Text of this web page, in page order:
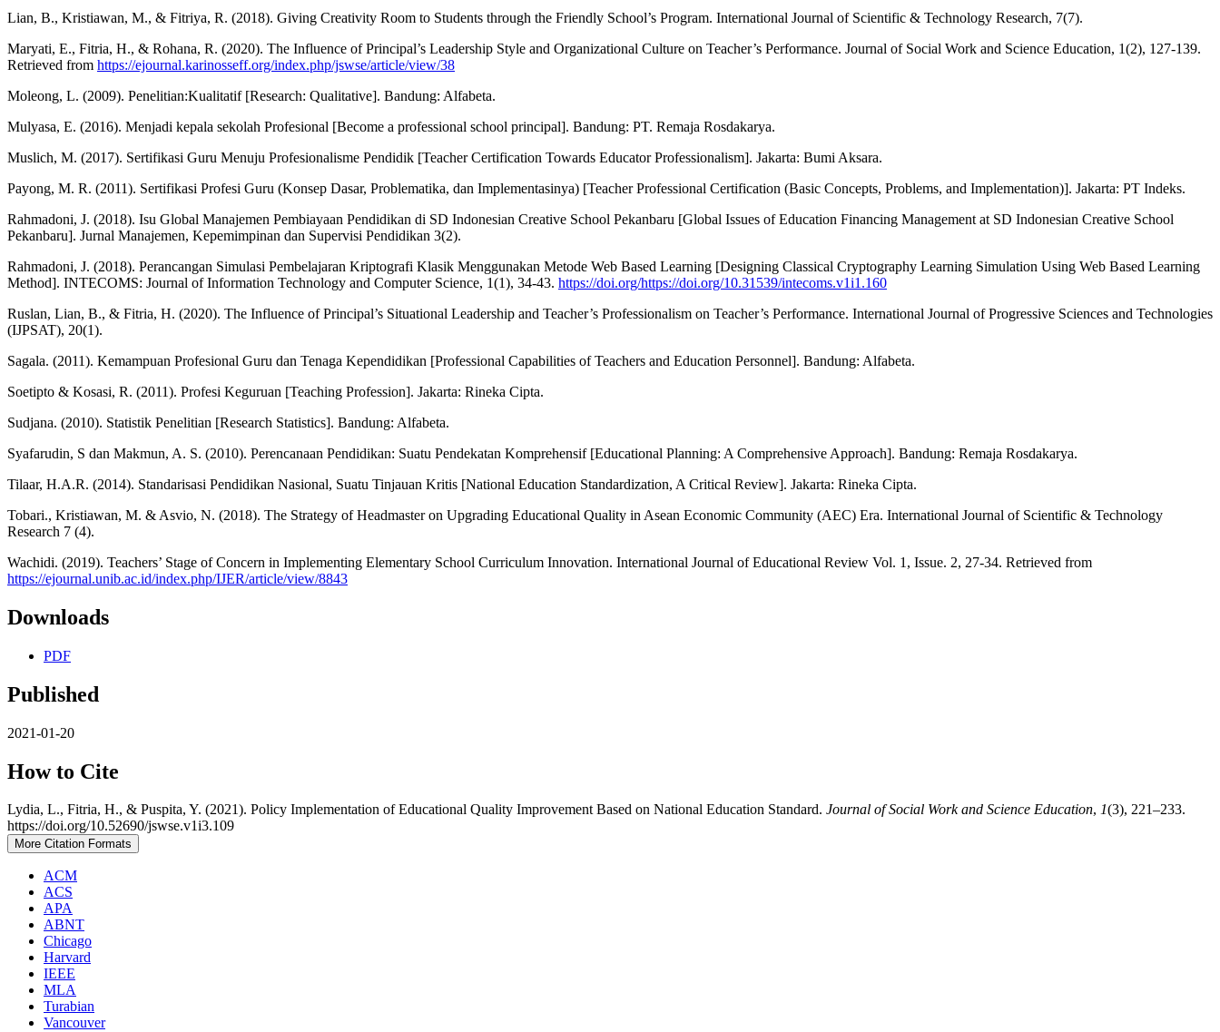
Lian, B., Kristiawan, M., & Fitriya, R. (2018). Giving Creativity Room to Students through the Friendly School’s Program. International Journal of Scientific & Technology Research, 7(7).
Maryati, E., Fitria, H., & Rohana, R. (2020). The Influence of Principal’s Leadership Style and Organizational Culture on Teacher’s Performance. Journal of Social Work and Science Education, 1(2), 127-139.
Retrieved from https://ejournal.karinosseff.org/index.php/jswse/article/view/38
Moleong, L. (2009). Penelitian:Kualitatif [Research: Qualitative]. Bandung: Alfabeta.
Mulyasa, E. (2016). Menjadi kepala sekolah Profesional [Become a professional school principal]. Bandung: PT. Remaja Rosdakarya.
Muslich, M. (2017). Sertifikasi Guru Menuju Profesionalisme Pendidik [Teacher Certification Towards Educator Professionalism]. Jakarta: Bumi Aksara.
Payong, M. R. (2011). Sertifikasi Profesi Guru (Konsep Dasar, Problematika, dan Implementasinya) [Teacher Professional Certification (Basic Concepts, Problems, and Implementation)]. Jakarta: PT Indeks.
Rahmadoni, J. (2018). Isu Global Manajemen Pembiayaan Pendidikan di SD Indonesian Creative School Pekanbaru [Global Issues of Education Financing Management at SD Indonesian Creative School
Pekanbaru]. Jurnal Manajemen, Kepemimpinan dan Supervisi Pendidikan 3(2).
Rahmadoni, J. (2018). Perancangan Simulasi Pembelajaran Kriptografi Klasik Menggunakan Metode Web Based Learning [Designing Classical Cryptography Learning Simulation Using Web Based Learning
Method]. INTECOMS: Journal of Information Technology and Computer Science, 1(1), 34-43. https://doi.org/https://doi.org/10.31539/intecoms.v1i1.160
Ruslan, Lian, B., & Fitria, H. (2020). The Influence of Principal’s Situational Leadership and Teacher’s Professionalism on Teacher’s Performance. International Journal of Progressive Sciences and Technologies
(IJPSAT), 20(1).
Sagala. (2011). Kemampuan Profesional Guru dan Tenaga Kependidikan [Professional Capabilities of Teachers and Education Personnel]. Bandung: Alfabeta.
Soetipto & Kosasi, R. (2011). Profesi Keguruan [Teaching Profession]. Jakarta: Rineka Cipta.
Sudjana. (2010). Statistik Penelitian [Research Statistics]. Bandung: Alfabeta.
Syafarudin, S dan Makmun, A. S. (2010). Perencanaan Pendidikan: Suatu Pendekatan Komprehensif [Educational Planning: A Comprehensive Approach]. Bandung: Remaja Rosdakarya.
Tilaar, H.A.R. (2014). Standarisasi Pendidikan Nasional, Suatu Tinjauan Kritis [National Education Standardization, A Critical Review]. Jakarta: Rineka Cipta.
Tobari., Kristiawan, M. & Asvio, N. (2018). The Strategy of Headmaster on Upgrading Educational Quality in Asean Economic Community (AEC) Era. International Journal of Scientific & Technology
Research 7 (4).
Wachidi. (2019). Teachers’ Stage of Concern in Implementing Elementary School Curriculum Innovation. International Journal of Educational Review Vol. 1, Issue. 2, 27-34. Retrieved from
https://ejournal.unib.ac.id/index.php/IJER/article/view/8843
Downloads
PDF
Published
2021-01-20
How to Cite
Lydia, L., Fitria, H., & Puspita, Y. (2021). Policy Implementation of Educational Quality Improvement Based on National Education Standard. Journal of Social Work and Science Education, 1(3), 221–233.
https://doi.org/10.52690/jswse.v1i3.109
More Citation Formats
ACM
ACS
APA
ABNT
Chicago
Harvard
IEEE
MLA
Turabian
Vancouver